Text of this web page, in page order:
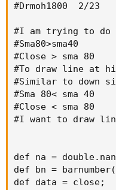
#Drmoh1800  2/23
#I am trying to do
#Sma80>sma40
#Close > sma 80
#To draw line at
#Similar to down
#Sma 80< sma 40
#Close < sma 80
#I want to draw
def na =
def bn =
def data = close;